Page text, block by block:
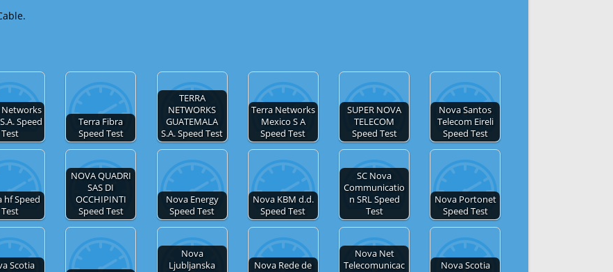
Networks
Speed
Test
Terra Fibra
Speed Test
TERRA
NETWORKS
GUATEMALA
S.A. Speed Test
Terra Networks
Mexico S A
Speed Test
SUPER NOVA
TELECOM
Speed Test
Nova Santos
Telecom Eireli
Speed Test
hf Speed
Test
NOVA QUADRI
SAS DI
OCCHIPINTI
Speed Test
Nova Energy
Speed Test
Nova KBM d.d.
Speed Test
SC Nova
Communicatio
n SRL Speed
Test
Nova Portonet
Speed Test
Scotia
Nova
Ljubljanska
Nova Rede de
Nova Net
Telecomunicac
Nova Scotia